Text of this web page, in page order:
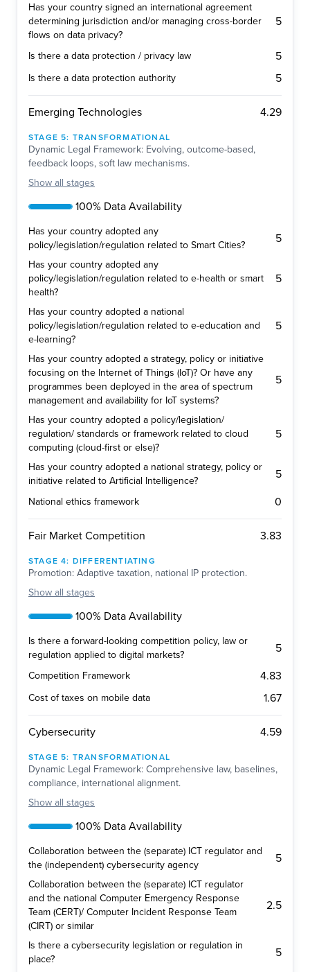
Has your country signed an international agreement
determining jurisdiction and/or managing cross-border
flows on data privacy?
5
Is there a data protection / privacy law 5
Is there a data protection authority 5
Emerging Technologies 4.29
STAGE5: TRANSFORMATIONAL
Dynamic Legal Framework: Evolving, outcome-based,
feedback loops, soft law mechanisms.
Show all stages
100% Data Availability
Has your country adopted any
policy/legislation/regulation related to Smart Cities?
5
Has your country adopted any
policy/legislation/regulation related to e-health or smart
health?
5
Has your country adopted a national
policy/legislation/regulation related to e-education and
e-learning?
5
Has your country adopted a strategy, policy or initiative
focusing on the Internet of Things (IoT)? Or have any
programmes been deployed in the area of spectrum
management and availability for IoT systems?
5
Has your country adopted a policy/legislation/
regulation/ standards or framework related to cloud
computing (cloud-first or else)?
5
Has your country adopted a national strategy, policy or
initiative related to Artificial Intelligence?
5
National ethics framework 0
Fair Market Competition 3.83
STAGE4: DIFFERENTIATING
Promotion: Adaptive taxation, national IP protection.
Show all stages
100% Data Availability
Is there a forward-looking competition policy, law or
regulation applied to digital markets?
5
Competition Framework 4.83
Cost of taxes on mobile data 1.67
Cybersecurity 4.59
STAGE5: TRANSFORMATIONAL
Dynamic Legal Framework: Comprehensive law, baselines,
compliance, international alignment.
Show all stages
100% Data Availability
Collaboration between the (separate) ICT regulator and
the (independent) cybersecurity agency
5
Collaboration between the (separate) ICT regulator
and the national Computer Emergency Response
Team (CERT)/ Computer Incident Response Team
(CIRT) or similar
2.5
Is there a cybersecurity legislation or regulation in
place?
5